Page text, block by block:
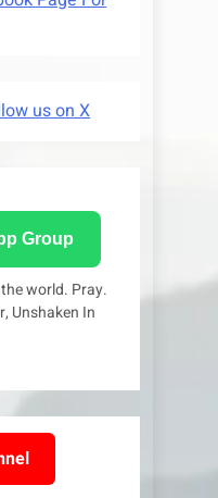
us on X
Group
world. Pray.
Unshaken In